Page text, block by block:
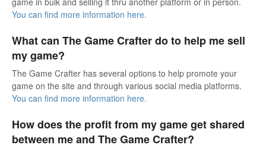
You can find more information here.
What can The Game Crafter do to help me sell
my game?
The Game Crafter has several options to help promote your
game on the site and through various social media platforms.
You can find more information here.
How does the profit from my game get shared
between me and The Game Crafter?